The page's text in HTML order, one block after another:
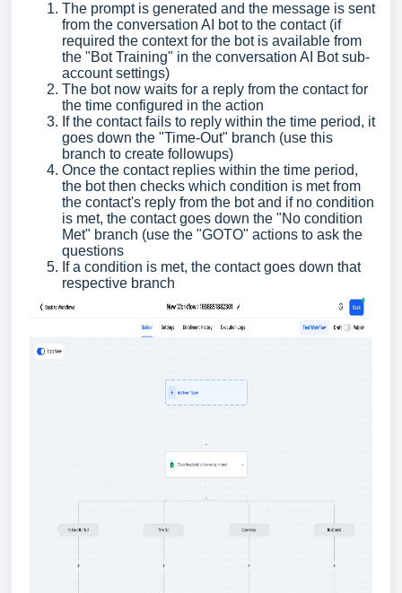
The prompt is generated and the message is sent
from the conversation AI bot to the contact (if
required the context for the bot is available from
the "Bot Training" in the conversation AI Bot sub-
account settings)
The bot now waits for a reply from the contact for
the time configured in the action
If the contact fails to reply within the time period, it
goes down the "Time-Out" branch (use this
branch to create followups)
Once the contact replies within the time period,
the bot then checks which condition is met from
the contact's reply from the bot and if no condition
is met, the contact goes down the "No condition
Met" branch (use the "GOTO" actions to ask the
questions
If a condition is met, the contact goes down that
respective branch